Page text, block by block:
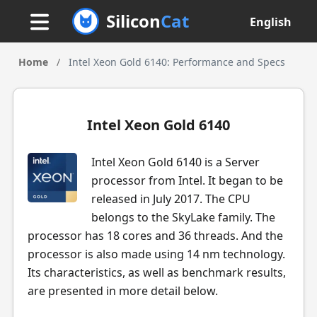
SiliconCat English
Home / Intel Xeon Gold 6140: Performance and Specs
Intel Xeon Gold 6140
Intel Xeon Gold 6140 is a Server
processor from Intel. It began to be
released in July 2017. The CPU
belongs to the SkyLake family. The
processor has 18 cores and 36 threads. And the
processor is also made using 14 nm technology.
Its characteristics, as well as benchmark results,
are presented in more detail below.